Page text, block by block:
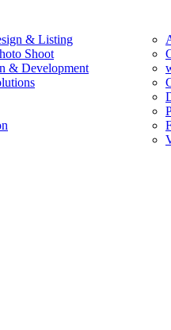
& Listing
Shoot
& Development